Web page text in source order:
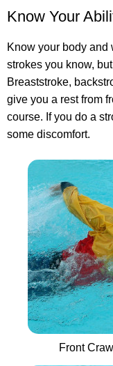
Know Your
Know your body
strokes you know,
Breaststroke,
give you a rest from
course. If you do a
some discomfort.
Front